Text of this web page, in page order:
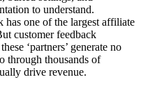
to understand.
has one of the largest affiliate
customer feedback
‘partners’ generate no
through thousands of
drive revenue.